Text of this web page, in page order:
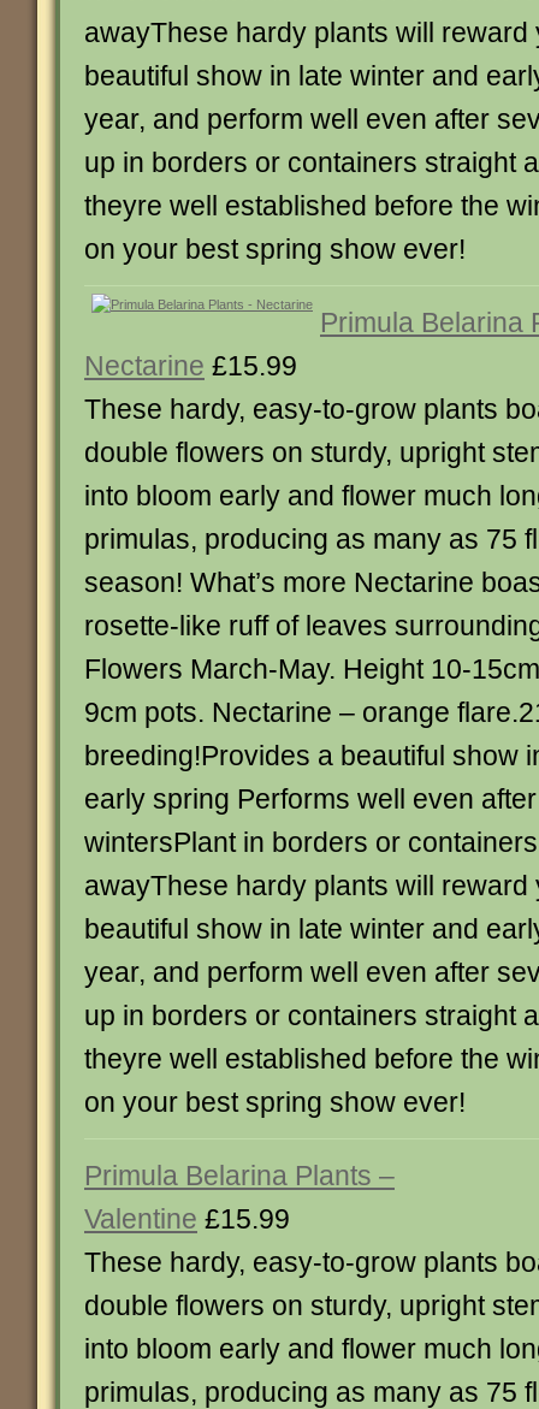
awayThese hardy plants will reward
beautiful show in late winter and
year, and perform well even after
up in borders or containers straight
theyre well established before the
on your best spring show ever!
Primula Belarina
Nectarine £15.99
These hardy, easy-to-grow plants
double flowers on sturdy, upright
into bloom early and flower much
primulas, producing as many as 75
season! What’s more Nectarine
rosette-like ruff of leaves
Flowers March-May. Height 10-
9cm pots. Nectarine – orange
breeding!Provides a beautiful show
early spring Performs well even
wintersPlant in borders or
awayThese hardy plants will reward
beautiful show in late winter and
year, and perform well even after
up in borders or containers straight
theyre well established before the
on your best spring show ever!
Primula Belarina Plants –
Valentine £15.99
These hardy, easy-to-grow plants
double flowers on sturdy, upright
into bloom early and flower much
primulas, producing as many as 75